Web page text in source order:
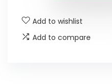
Add to wishlist
Add to compare